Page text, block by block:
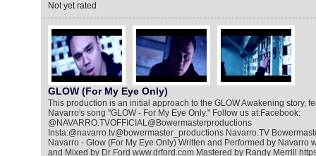
Not yet rated
GLOW (For My Eye Only)
This production is an initial approach to the GLOW Awakening story,
Navarro's song "GLOW - For My Eye Only." Follow us at:Facebook:
@NAVARRO.TVOFFICIAL@Bowermasterproductions
Insta:@navarro.tv@bowermaster_productions Navarro.TV
Navarro - Glow (For My Eye Only) Written and Performed by Navarro
and Mixed by Dr Ford www.drford.com Mastered by Randy Merrill